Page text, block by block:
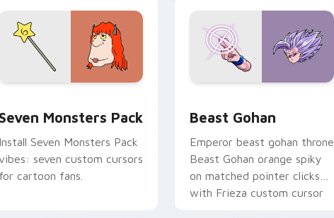
Seven Monsters Pack
Install Seven Monsters Pack
seven custom cursors
for cartoon fans.
Beast Gohan
Emperor beast gohan throne
Beast Gohan orange spiky
on matched pointer clicks
with Frieza custom cursor